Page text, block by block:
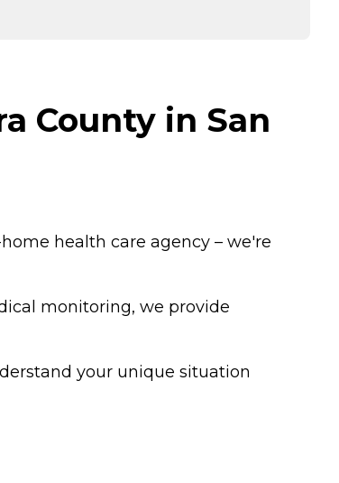
County in San
health care agency – we're
monitoring, we provide
your unique situation